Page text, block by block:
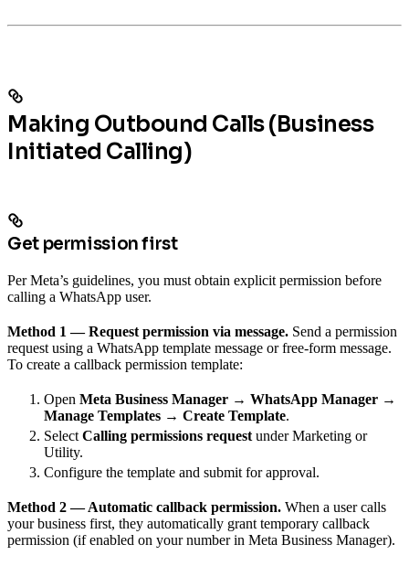
Making Outbound Calls (Business
Initiated Calling)
Get permission first
Per Meta’s guidelines, you must obtain explicit permission before
calling a WhatsApp user.
Method 1 — Request permission via message. Send a permission
request using a WhatsApp template message or free-form message.
To create a callback permission template:
Open Meta Business Manager → WhatsApp Manager →
Manage Templates → Create Template.
SelectCalling permissions requestunder Marketing or
Utility.
Configure the template and submit for approval.
Method 2 — Automatic callback permission. When a user calls
your business first, they automatically grant temporary callback
permission (if enabled on your number in Meta Business Manager).